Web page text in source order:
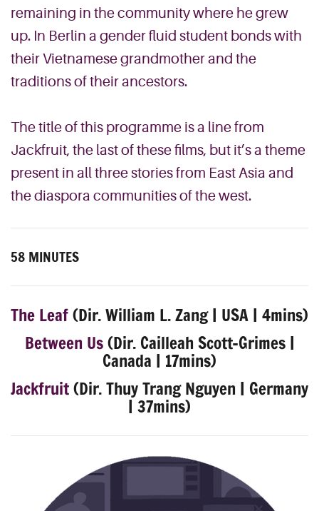
remaining in the community where he grew
up. In Berlin a gender fluid student bonds with
their Vietnamese grandmother and the
traditions of their ancestors.
The title of this programme is a line from
Jackfruit, the last of these films, but it’s a theme
present in all three stories from East Asia and
the diaspora communities of the west.
58 MINUTES
The Leaf(Dir. William L. Zang | USA | 4mins)
Between Us(Dir. Cailleah Scott-Grimes |
Canada | 17mins)
Jackfruit(Dir. Thuy Trang Nguyen | Germany
| 37mins)